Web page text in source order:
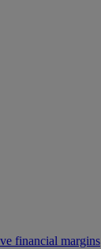
financial margins